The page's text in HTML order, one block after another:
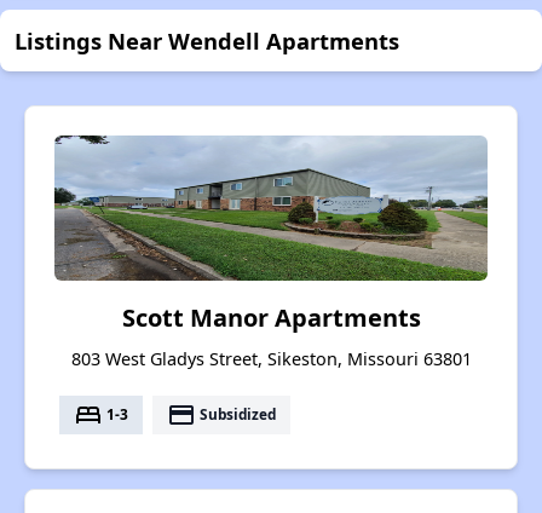
Listings Near Wendell Apartments
Scott Manor Apartments
803 West Gladys Street, Sikeston, Missouri 63801
bed 1-3 payment Subsidized